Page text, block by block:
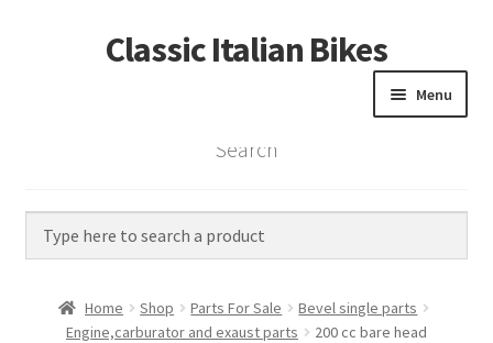
Skip
to
Skip
to
Classic Italian Bikes
Menu
Home
Vintage Bikes
Custom Builds
Search
Home Shop Parts For Sale
Bevel single parts
Engine,carburator and exaust parts
200 cc bare head